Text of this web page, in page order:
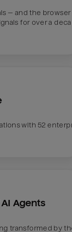
— and the browser
for over a
with 52
Agents
transformed by